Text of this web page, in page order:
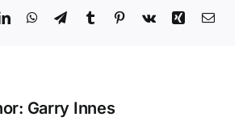
LinkedInWhatsApp
TelegramTumblr Pinterest
Vk Xing
Garry Innes